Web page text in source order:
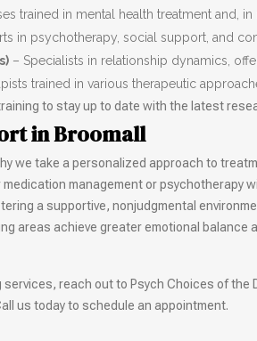
trained in mental health treatment and,
in psychotherapy, social support, and
– Specialists in relationship dynamics,
trained in various therapeutic
to stay up to date with the latest
in Broomall
we take a personalized approach to
management or psychotherapy
a supportive, nonjudgmental
areas achieve greater emotional balance
reach out to Psych Choices of
us today to schedule an appointment.